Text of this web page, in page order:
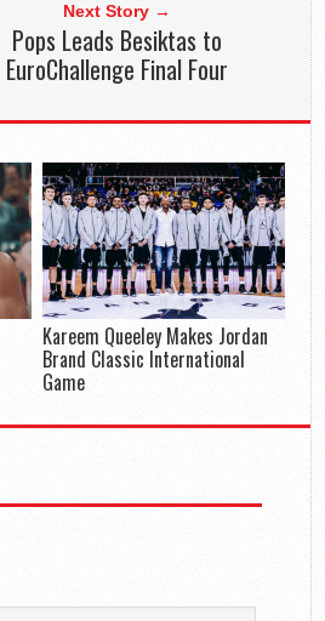
Next Story →
Pops Leads Besiktas to
EuroChallenge Final Four
Kareem Queeley Makes Jordan
Brand Classic International
Game